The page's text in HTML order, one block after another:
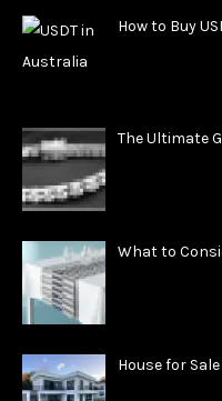
How to Buy
The Ultimate
What to
House for